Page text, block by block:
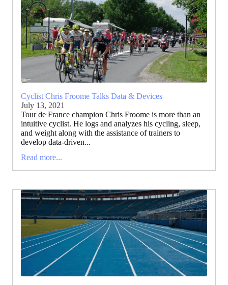
Cyclist Chris Froome Talks Data & Devices
July 13, 2021
Tour de France champion Chris Froome is more than an
intuitive cyclist. He logs and analyzes his cycling, sleep,
and weight along with the assistance of trainers to
develop data-driven...
Read more...